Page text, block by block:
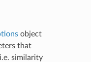
object
that
similarity